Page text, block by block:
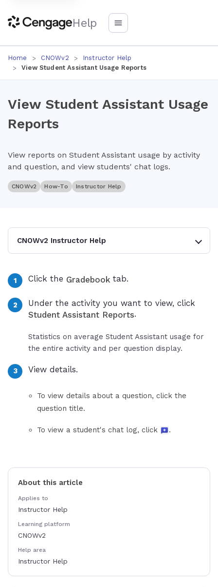
Help
Home CNOWv2
Instructor Help
View Student Assistant Usage Reports
View Student Assistant Usage
Reports
View reports on Student Assistant usage by activity
and question, and view students' chat logs.
CNOWv2 How-To Instructor Help
CNOWv2 Instructor Help
Click the Gradebook tab.
Under the activity you want to view, click
Student Assistant Reports.
Statistics on average Student Assistant usage for
the entire activity and per question display.
View details.
To view details about a question, click the
question title.
To view a student's chat log, click .
About this article
Applies to
Instructor Help
Learning platform
CNOWv2
Help area
Instructor Help